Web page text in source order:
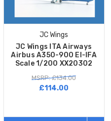
JC Wings
JC Wings ITA Airways
Airbus A350-900 EI-IFA
Scale 1/200 XX20302
MSRP: £134.00
£114.00